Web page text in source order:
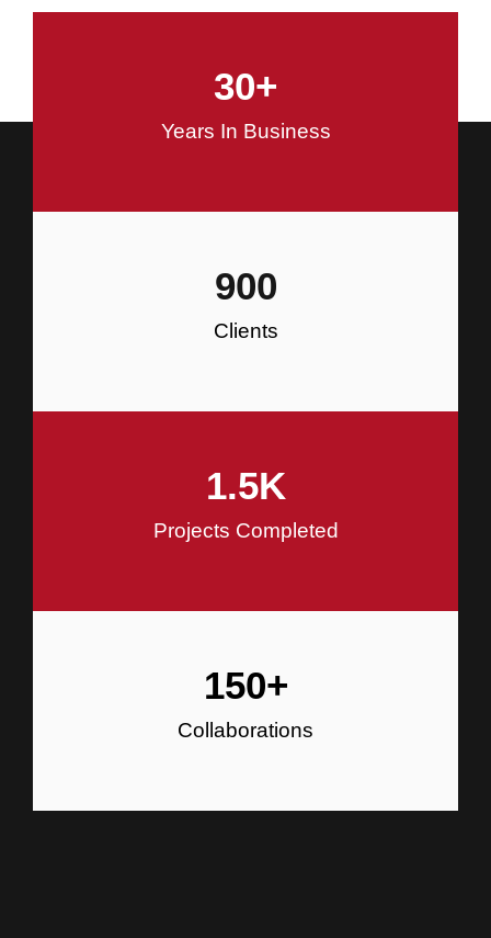
Construction
Years In Business
30+
Clients
900
Projects Completed
1.5K
Collaborations
150+